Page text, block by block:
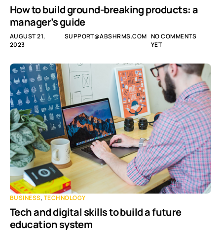
How to build ground-breaking products: a
manager’s guide
AUGUST 21,
2023
SUPPORT@ABSHRMS.COM NO COMMENTS
YET
BUSINESS, TECHNOLOGY
Tech and digital skills to build a future
education system